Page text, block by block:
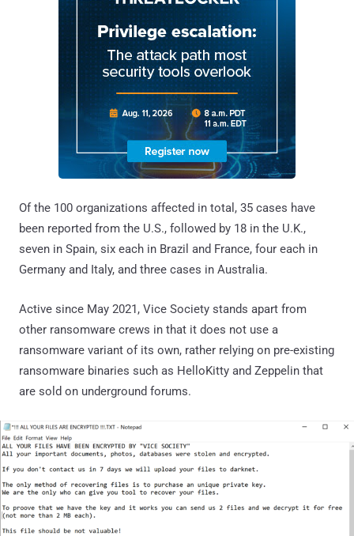
Of the 100 organizations affected in total, 35 cases have
been reported from the U.S., followed by 18 in the U.K.,
seven in Spain, six each in Brazil and France, four each in
Germany and Italy, and three cases in Australia.
Active since May 2021, Vice Society stands apart from
other ransomware crews in that it does not use a
ransomware variant of its own, rather relying on pre-existing
ransomware binaries such as HelloKitty and Zeppelin that
are sold on underground forums.